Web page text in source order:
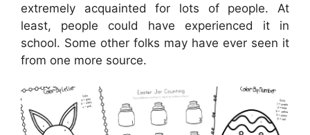
extremely acquainted for lots of people. At
least, people could have experienced it in
school. Some other folks may have ever seen it
from one more source.